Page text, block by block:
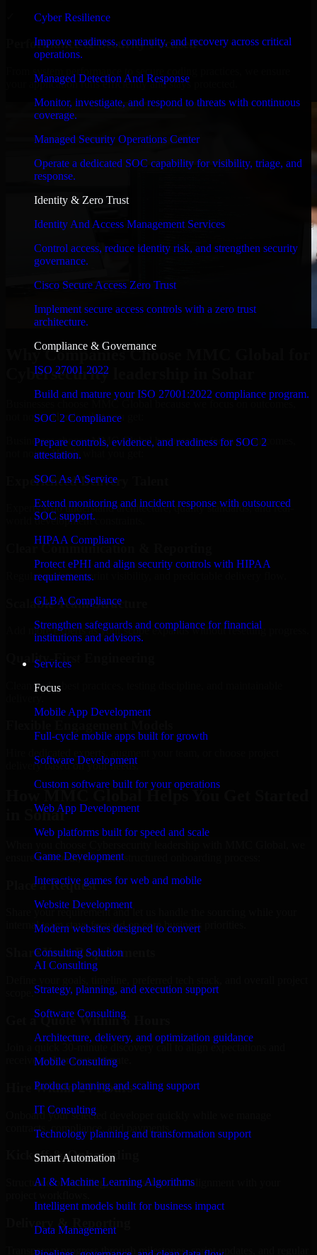
Cyber Resilience
Improve readiness, continuity, and recovery across critical
operations.
Managed Detection And Response
Monitor, investigate, and respond to threats with continuous
coverage.
Managed Security Operations Center
Operate a dedicated SOC capability for visibility, triage, and
response.
Identity & Zero Trust
Identity And Access Management Services
Control access, reduce identity risk, and strengthen security
governance.
Cisco Secure Access Zero Trust
Implement secure access controls with a zero trust
architecture.
Compliance & Governance
ISO 27001 2022
Build and mature your ISO 27001:2022 compliance program.
SOC 2 Compliance
Prepare controls, evidence, and readiness for SOC 2
attestation.
SOC As A Service
Extend monitoring and incident response with outsourced
SOC support.
HIPAA Compliance
Protect ePHI and align security controls with HIPAA
requirements.
GLBA Compliance
Strengthen safeguards and compliance for financial
institutions and advisors.
Services
Focus
Mobile App Development
Full-cycle mobile apps built for growth
Software Development
Custom software built for your operations
Web App Development
Web platforms built for speed and scale
Game Development
Interactive games for web and mobile
Website Development
Modern websites designed to convert
Consulting Solution
AI Consulting
Strategy, planning, and execution support
Software Consulting
Architecture, delivery, and optimization guidance
Mobile Consulting
Product planning and scaling support
IT Consulting
Technology planning and transformation support
Smart Automation
AI & Machine Learning Algorithms
Intelligent models built for business impact
Data Management
Performance & Security Focused
your application runs efficiently and stays protected.
Why Companies Choose MMC Global for
Cybersecurity leadership in Sohar
Businesses choose MMC Global because we focus on outcomes,
not noise. Here's what you get:
Businesses choose MMC Global because we focus on outcomes,
not noise. Here's what you get:
Experienced Delivery Talent
Experts who understand architecture, quality standards, and real-
world development constraints.
Clear Communication & Reporting
Regular updates, sprint visibility, and predictable delivery flow.
Scalable Team Structure
Add more experts as your scope expands without resetting progress.
Quality-First Engineering
Clean code, best practices, testing discipline, and maintainable
delivery based on your needs.
How MMC Global Helps You Get Started
in Sohar
ensure a smooth, fast, and structured onboarding process:
Place a Request
Share your requirement and let us handle the sourcing while your
internal team stays focused on core business priorities.
Share Your Requirements
Get a Quote Within 6 Hours
Join a quick 30-minute discovery call to align expectations and
receive a clear cost estimate.
Hire Within 24 Hours
Onboard your selected developer quickly while we manage
contracts, compliance, and payments.
Kickoff & Onboarding
Structured onboarding, access setup, and alignment with your
Delivery & Reporting
Transparent progress through milestones, sprint updates, and regular